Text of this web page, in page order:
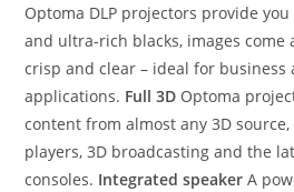
Optoma DLP projectors provide
and ultra-rich blacks, images come
crisp and clear – ideal for business
applications. Full 3D Optoma
content from almost any 3D
players, 3D broadcasting and the
consoles. Integrated speaker A